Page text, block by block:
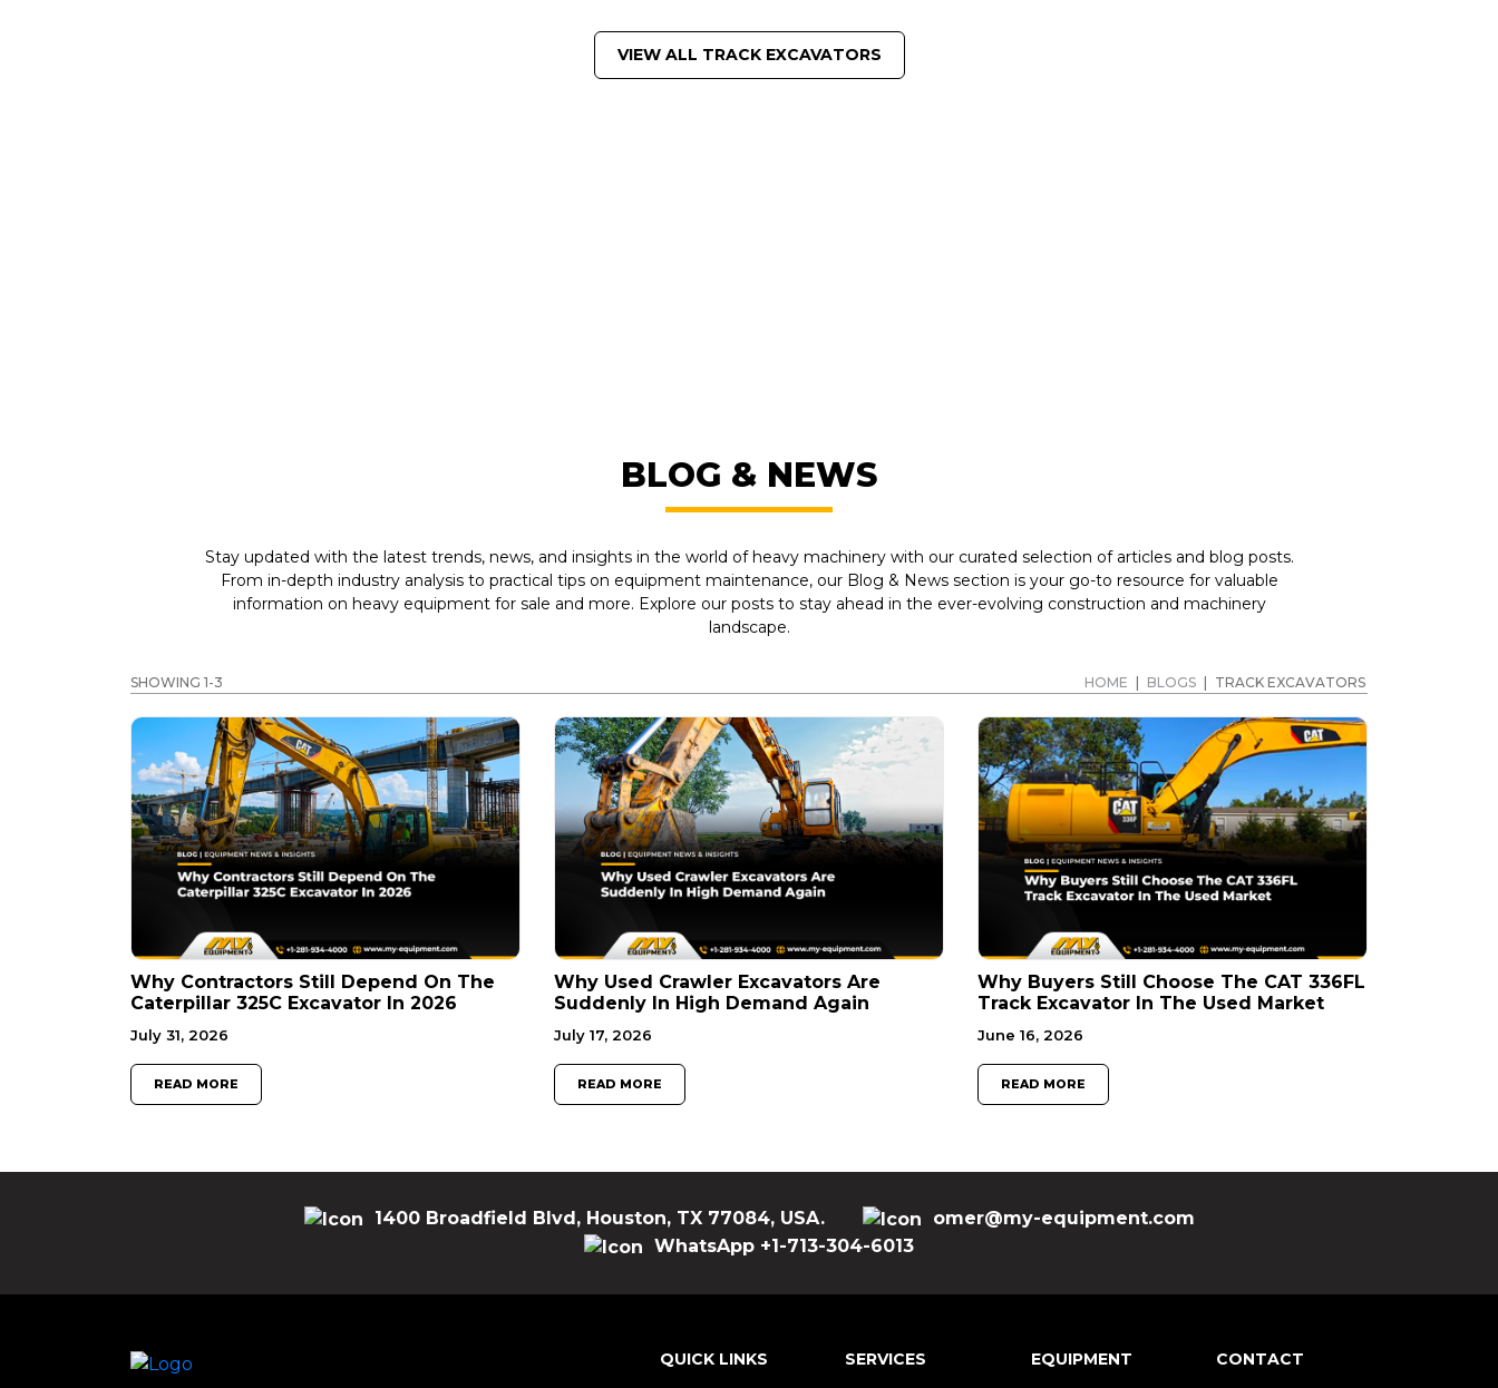
VIEW ALL TRACK EXCAVATORS
BLOG & NEWS
Stay updated with the latest trends, news, and insights in the world of heavy machinery with our curated selection of articles and blog posts.
From in-depth industry analysis to practical tips on equipment maintenance, our Blog & News section is your go-to resource for valuable
information on heavy equipment for sale and more. Explore our posts to stay ahead in the ever-evolving construction and machinery
landscape.
SHOWING 1-3 HOME BLOGS TRACK EXCAVATORS
Why Contractors Still Depend On The
Caterpillar 325C Excavator In 2026
July 31, 2026
READ MORE
Why Used Crawler Excavators Are
Suddenly In High Demand Again
July 17, 2026
READ MORE
Why Buyers Still Choose The CAT 336FL
Track Excavator In The Used Market
June 16, 2026
READ MORE
1400 Broadfield Blvd, Houston, TX 77084, USA.
omer@my-equipment.com
WhatsApp +1-713-304-6013
QUICK LINKS SERVICES EQUIPMENT CONTACT